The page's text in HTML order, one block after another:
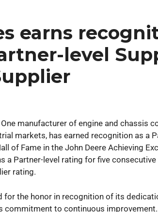
earns
level
manufacturer of engine and chassis
markets, has earned recognition as a
of Fame in the John Deere Achieving
Partner-level rating for five consecutive
rating.
for the honor in recognition of its
to continuous